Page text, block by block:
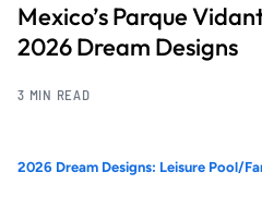
Mexico’s Parque
2026 Dream Designs
3 MIN READ
2026 Dream Designs: Leisure Pool/